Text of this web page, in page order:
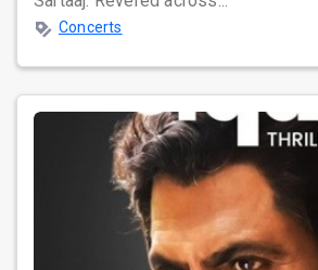
Concerts